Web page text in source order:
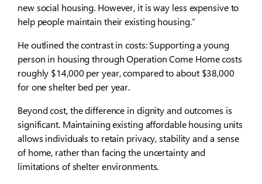
new social housing. However, it is way less expensive to
help people maintain their existing housing.”
He outlined the contrast in costs: Supporting a young
person in housing through Operation Come Home costs
roughly $14,000 per year, compared to about $38,000
for one shelter bed per year.
Beyond cost, the difference in dignity and outcomes is
significant. Maintaining existing affordable housing units
allows individuals to retain privacy, stability and a sense
of home, rather than facing the uncertainty and
limitations of shelter environments.